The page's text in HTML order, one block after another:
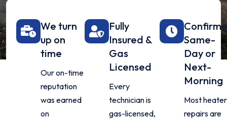
We turn
up on
time
Our on-time
reputation
was earned
on
Fully
Insured &
Gas
Licensed
Every
technician is
gas-licensed,
Same-
Day or
Next-
Morning
Most heater
repairs are